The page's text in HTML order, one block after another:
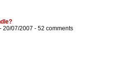
20/07/2007 - 52 comments